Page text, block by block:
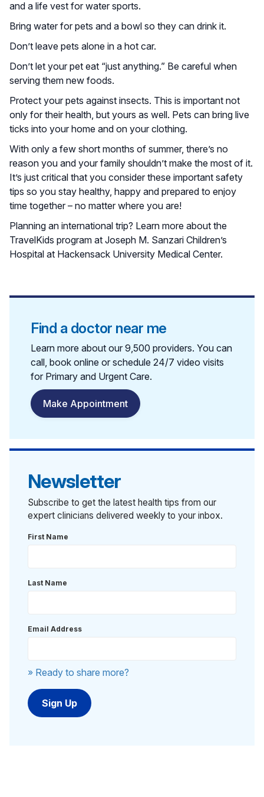
and a life vest for water sports.
Bring water for pets and a bowl so they can drink it.
Don’t leave pets alone in a hot car.
Don’t let your pet eat “just anything.” Be careful when
serving them new foods.
Protect your pets against insects. This is important not
only for their health, but yours as well. Pets can bring live
ticks into your home and on your clothing.
With only a few short months of summer, there’s no
reason you and your family shouldn’t make the most of it.
It’s just critical that you consider these important safety
tips so you stay healthy, happy and prepared to enjoy
time together – no matter where you are!
Planning an international trip? Learn more about the
TravelKids program at Joseph M. Sanzari Children’s
Hospital at Hackensack University Medical Center.
Find a doctor near me
Learn more about our 9,500 providers. You can
call, book online or schedule 24/7 video visits
for Primary and Urgent Care.
Make Appointment
Newsletter
Subscribe to get the latest health tips from our
expert clinicians delivered weekly to your inbox.
First Name
Last Name
Email Address
» Ready to share more?